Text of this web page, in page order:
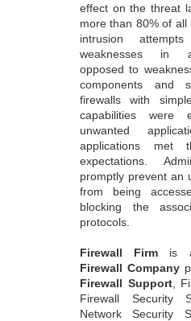
effect on the threat
more than 80% of all
intrusion
weaknesses in
opposed to
components and
firewalls with
capabilities were
unwanted
applications met
expectations.
promptly prevent an
from being
blocking the
protocols.
Firewall Firm is
Firewall Company
Firewall Support,
Firewall Security
Network Security